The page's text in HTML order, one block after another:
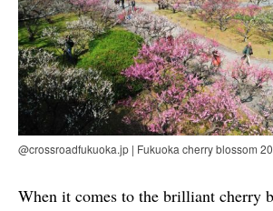
@crossroadfukuoka.jp | Fukuoka cherry blossom
When it comes to the brilliant cherry